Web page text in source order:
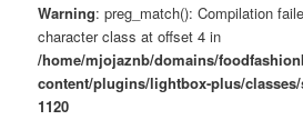
Warning: preg_match(): Compilation
character class at offset 4 in
/home/mjojaznb/domains/
content/plugins/lightbox-plus/
1120